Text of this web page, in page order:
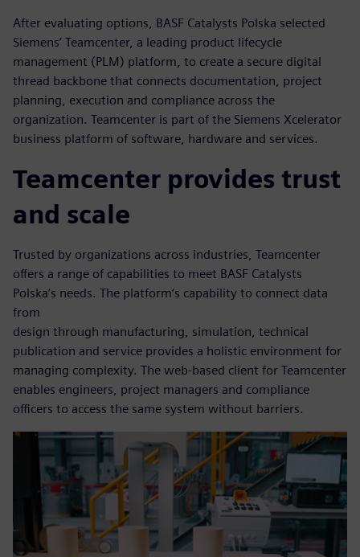
After evaluating options, BASF Catalysts Polska selected
Siemens’ Teamcenter, a leading product lifecycle
management (PLM) platform, to create a secure digital
thread backbone that connects documentation, project
planning, execution and compliance across the
organization. Teamcenter is part of the Siemens Xcelerator
business platform of software, hardware and services.
Teamcenter provides trust
and scale
Trusted by organizations across industries, Teamcenter
offers a range of capabilities to meet BASF Catalysts
Polska’s needs. The platform’s capability to connect data
from
design through manufacturing, simulation, technical
publication and service provides a holistic environment for
managing complexity. The web-based client for Teamcenter
enables engineers, project managers and compliance
officers to access the same system without barriers.